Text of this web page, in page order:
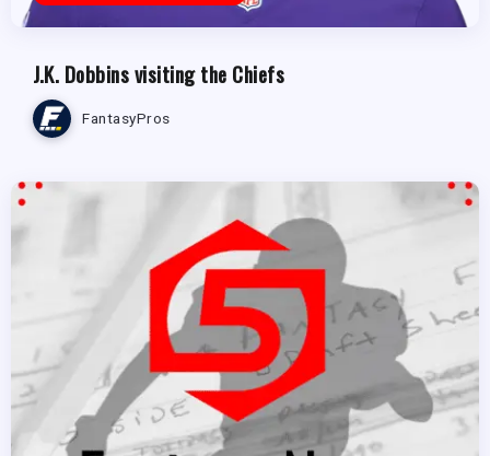
J.K. Dobbins visiting the Chiefs
FantasyPros